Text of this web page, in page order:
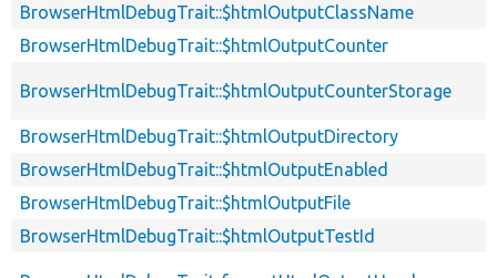
BrowserHtmlDebugTrait::$htmlOutputClassName
BrowserHtmlDebugTrait::$htmlOutputCounter
BrowserHtmlDebugTrait::$htmlOutputCounterStorage
BrowserHtmlDebugTrait::$htmlOutputDirectory
BrowserHtmlDebugTrait::$htmlOutputEnabled
BrowserHtmlDebugTrait::$htmlOutputFile
BrowserHtmlDebugTrait::$htmlOutputTestId